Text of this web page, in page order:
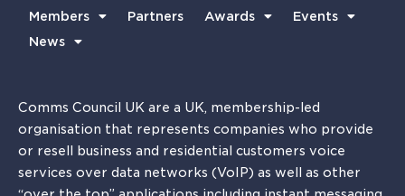
Members
Partners Awards
Events
News
Comms Council UK are a UK, membership-led
organisation that represents companies who provide
or resell business and residential customers voice
services over data networks (VoIP) as well as other